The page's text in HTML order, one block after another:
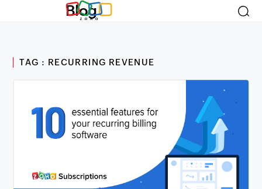
Blog
TAG : RECURRING REVENUE